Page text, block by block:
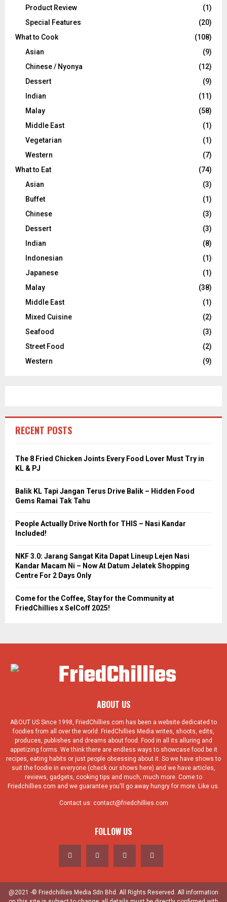
Product Review
(1)
Special Features
(20)
What to Cook
(108)
Asian
(9)
Chinese / Nyonya
(12)
Dessert
(9)
Indian
(11)
Malay
(58)
Middle East
(1)
Vegetarian
(1)
Western
(7)
What to Eat
(74)
Asian
(3)
Buffet
(1)
Chinese
(3)
Dessert
(3)
Indian
(8)
Indonesian
(1)
Japanese
(1)
Malay
(38)
Middle East
(1)
Mixed Cuisine
(2)
Seafood
(3)
Street Food
(2)
Western
(9)
RECENT POSTS
The 8 Fried Chicken Joints Every Food Lover Must Try in
KL & PJ
Balik KL Tapi Jangan Terus Drive Balik – Hidden Food
Gems Ramai Tak Tahu
People Actually Drive North for THIS – Nasi Kandar
Included!
NKF 3.0: Jarang Sangat Kita Dapat Lineup Lejen Nasi
Kandar Macam Ni – Now At Datum Jelatek Shopping
Centre For 2 Days Only
Come for the Coffee, Stay for the Community at
FriedChillies x SelCoff 2025!
ABOUT US
ABOUT US Since 1998, FriedChillies.com has been a website dedicated to
foodies from all over the world. FriedChillies Media writes, shoots, edits,
produces, publishes and dreams about food. Food in all its alluring and
appetizing forms. We think there are endless ways to showcase food be it
recipes, eating habits or just people obsessing about it. So we have shows to
suit the foodie in everyone (check our shows here) and we have articles,
reviews, gadgets, cooking tips and much, much more. Come to
Friedchillies.com and we guarantee you'll go away hungry for more. Like us.
Contact us: contact@friedchillies.com
FOLLOW US
@2021 -© Friedchillies Media Sdn Bhd. All Rights Reserved. All information